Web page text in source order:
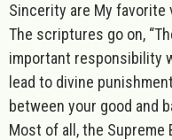
Sincerity are My favorite
The scriptures go on,
important responsibility
lead to divine
between your good and
Most of all, the Supreme